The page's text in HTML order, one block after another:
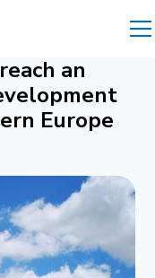
an
Europe